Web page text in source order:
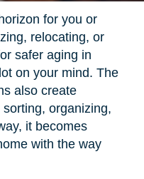
for you or
relocating, or
safer aging in
on your mind. The
also create
organizing,
it becomes
with the way